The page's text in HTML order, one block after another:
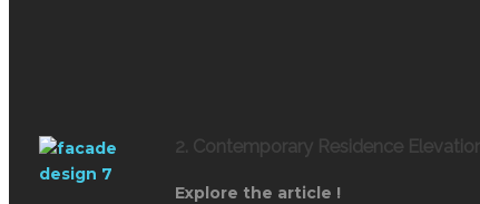
2. Contemporary Residence
Explore the article !